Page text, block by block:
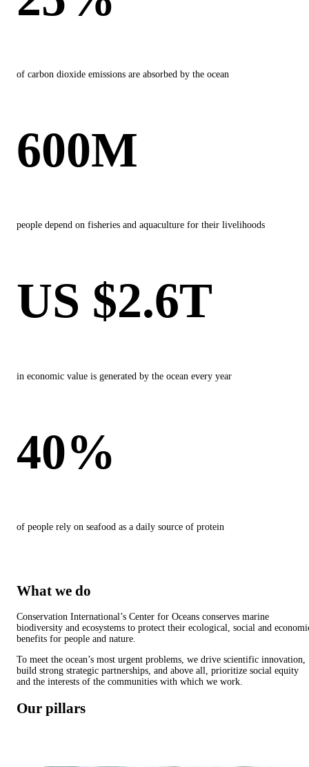
of carbon dioxide emissions are absorbed by the ocean
600M
people depend on fisheries and aquaculture for their livelihoods
US $2.6T
in economic value is generated by the ocean every year
40%
of people rely on seafood as a daily source of protein
What we do
Conservation International’s Center for Oceans conserves marine
biodiversity and ecosystems to protect their ecological, social and
benefits for people and nature.
To meet the ocean’s most urgent problems, we drive scientific innovation,
build strong strategic partnerships, and above all, prioritize social equity
and the interests of the communities with which we work.
Our pillars